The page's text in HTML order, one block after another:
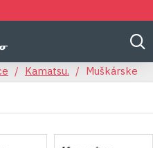
Kamatsu. Muškárske